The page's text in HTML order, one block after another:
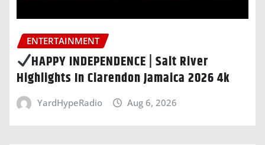
ENTERTAINMENT
HAPPY INDEPENDENCE | Salt River
Highlights In Clarendon Jamaica 2026 4k
YardHypeRadio Aug 6, 2026